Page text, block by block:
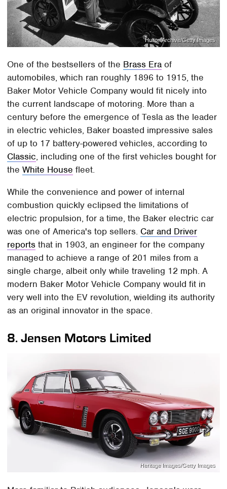
Hulton Archive/Getty Images
One of the bestsellers of the Brass Era of
automobiles, which ran roughly 1896 to 1915, the
Baker Motor Vehicle Company would fit nicely into
the current landscape of motoring. More than a
century before the emergence of Tesla as the leader
in electric vehicles, Baker boasted impressive sales
of up to 17 battery-powered vehicles, according to
Classic, including one of the first vehicles bought for
theWhite House fleet.
While the convenience and power of internal
combustion quickly eclipsed the limitations of
electric propulsion, for a time, the Baker electric car
was one of America's top sellers. Car and Driver
reports that in 1903, an engineer for the company
managed to achieve a range of 201 miles from a
single charge, albeit only while traveling 12 mph. A
modern Baker Motor Vehicle Company would fit in
very well into the EV revolution, wielding its authority
as an original innovator in the space.
8.Jensen Motors Limited
Heritage Images/Getty Images